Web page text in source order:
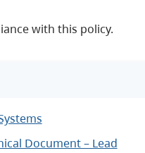
with this policy.
Document – Lead